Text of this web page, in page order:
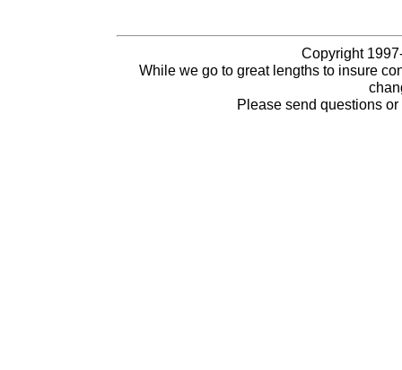
Copyright
While we go to great lengths to insure
Please send questions